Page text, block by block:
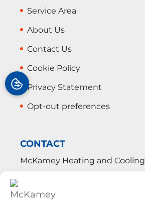
Service Area
About Us
Contact Us
Cookie Policy
Privacy Statement
Opt-out preferences
CONTACT
McKamey Heating and Cooling
Shelbyville